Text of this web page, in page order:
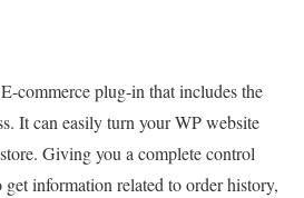
commerce plug-in that includes the
It can easily turn your WP website
Giving you a complete control
information related to order history,